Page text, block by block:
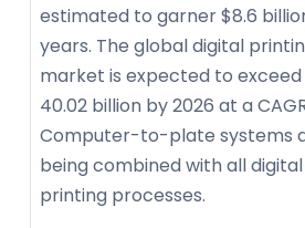
estimated to garner $8.6
years. The global digital
market is expected to exceed
40.02 billion by 2026 at a CAGR
Computer-to-plate systems
being combined with all
printing processes.